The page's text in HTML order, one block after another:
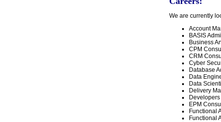
We are currently
Account
BASIS
Business
CPM
CRM
Cyber
Database
Data
Data
Delivery
EPM
Functional
Functional